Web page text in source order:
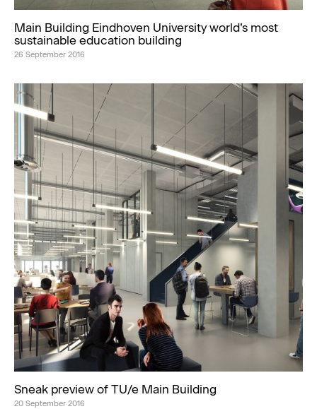
Main Building Eindhoven University world’s most
sustainable education building
26 September 2016
Sneak preview of TU/e Main Building
20 September 2016